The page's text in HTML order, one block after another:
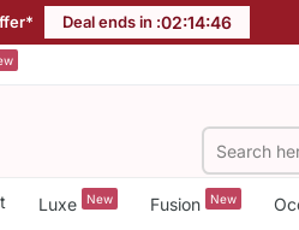
Deal ends in :02:14:46
Luxe New Fusion New